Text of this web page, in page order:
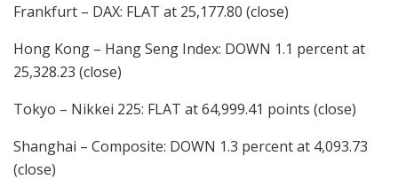
Frankfurt – DAX: FLAT at 25,177.80 (close)
Hong Kong – Hang Seng Index: DOWN 1.1 percent at
25,328.23 (close)
Tokyo – Nikkei 225: FLAT at 64,999.41 points (close)
Shanghai – Composite: DOWN 1.3 percent at 4,093.73
(close)